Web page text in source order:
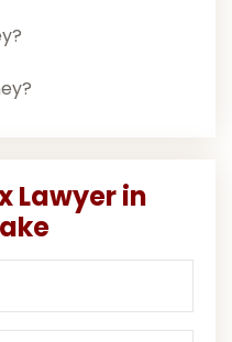
Lawyer in